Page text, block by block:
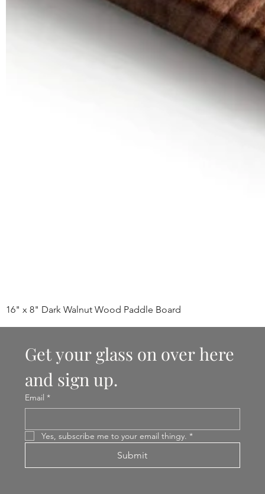
16" x 8" Dark Walnut Wood Paddle Board
Get your glass on over here
and sign up.
Email *
Yes, subscribe me to your email thingy. *
Submit